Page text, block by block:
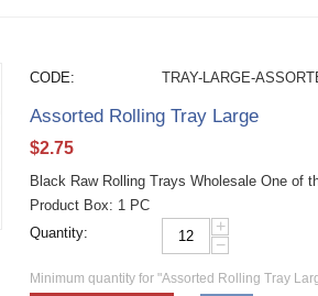
CODE: TRAY-LARGE-
Assorted Rolling Tray Large
$2.75
Black Raw Rolling Trays Wholesale One of
Product Box: 1 PC
Quantity:
+
−
Minimum quantity for "Assorted Rolling Tray